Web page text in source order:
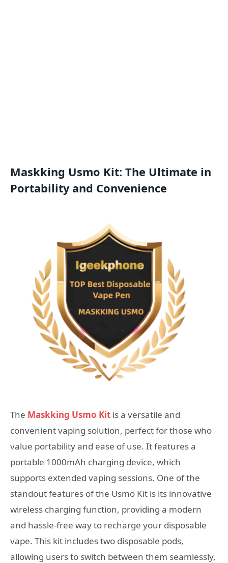
Maskking Usmo Kit: The Ultimate in
Portability and Convenience
The Maskking Usmo Kit is a versatile and
convenient vaping solution, perfect for those who
value portability and ease of use. It features a
portable 1000mAh charging device, which
supports extended vaping sessions. One of the
standout features of the Usmo Kit is its innovative
wireless charging function, providing a modern
and hassle-free way to recharge your disposable
vape. This kit includes two disposable pods,
allowing users to switch between them seamlessly,